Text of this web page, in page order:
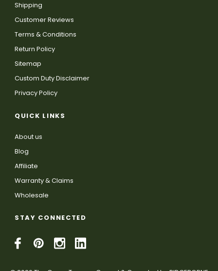
Shipping
Customer Reviews
Terms & Conditions
Return Policy
Sitemap
Custom Duty Disclaimer
Privacy Policy
QUICK LINKS
About us
Blog
Affiliate
Warranty & Claims
Wholesale
STAY CONNECTED